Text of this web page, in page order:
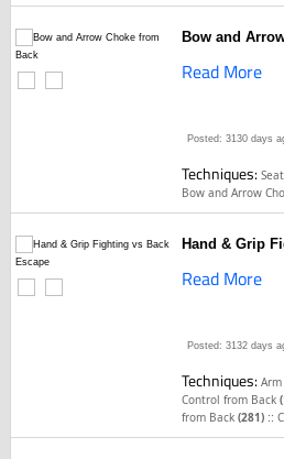
Bow and
Read More
Posted: 3130 days
Techniques:
Bow and Arrow
Hand & Grip
Read More
Posted: 3132 days
Techniques:
Control from Back
from Back(281) ::